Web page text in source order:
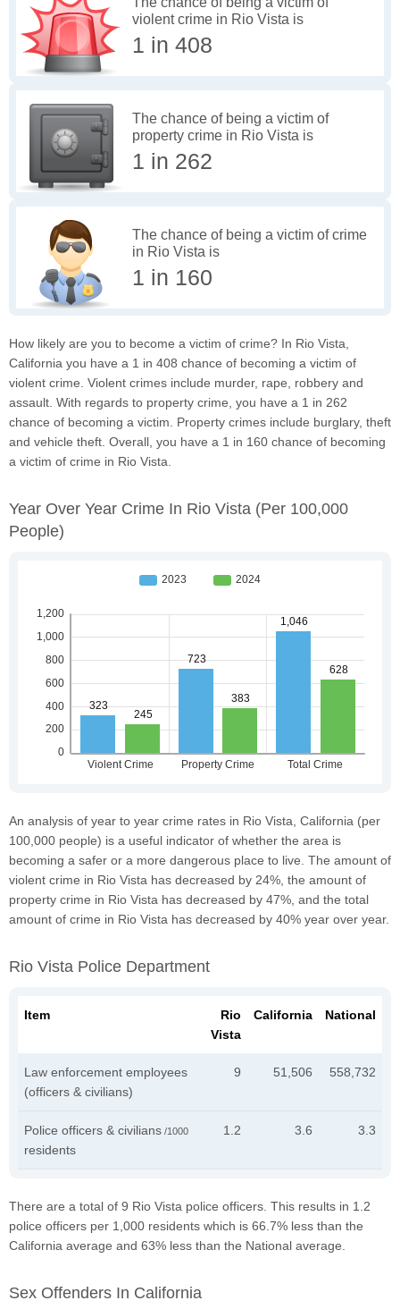
violent crime in Rio Vista is
1 in 408
The chance of being a victim of
property crime in Rio Vista is
1 in 262
The chance of being a victim of crime
in Rio Vista is
1 in 160
How likely are you to become a victim of crime? In Rio Vista,
California you have a 1 in 408 chance of becoming a victim of
violent crime. Violent crimes include murder, rape, robbery and
assault. With regards to property crime, you have a 1 in 262
chance of becoming a victim. Property crimes include burglary, theft
and vehicle theft. Overall, you have a 1 in 160 chance of becoming
a victim of crime in Rio Vista.
Year Over Year Crime In Rio Vista (per 100,000
People)
An analysis of year to year crime rates in Rio Vista, California (per
100,000 people) is a useful indicator of whether the area is
becoming a safer or a more dangerous place to live. The amount of
violent crime in Rio Vista has decreased by 24%, the amount of
property crime in Rio Vista has decreased by 47%, and the total
amount of crime in Rio Vista has decreased by 40% year over year.
Rio Vista Police Department
Item
Rio
Vista
California National
Law enforcement employees
(officers & civilians)
9 51,506 558,732
Police officers & civilians /1000
residents
1.2 3.6 3.3
There are a total of 9 Rio Vista police officers. This results in 1.2
police officers per 1,000 residents which is 66.7% less than the
California average and 63% less than the National average.
Sex Offenders In California